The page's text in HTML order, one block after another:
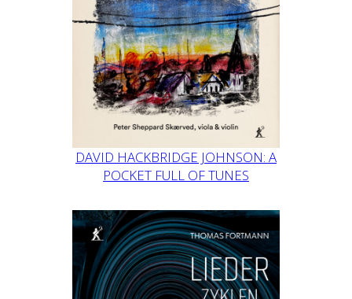
DAVID HACKBRIDGE JOHNSON: A
POCKET FULL OF TUNES